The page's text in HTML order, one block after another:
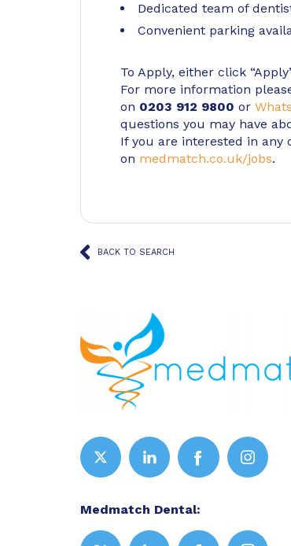
Dedicated team of
Convenient parking
To Apply, either click
For more information
on 0203 912 9800 or
questions you may have
If you are interested in any
on medmatch.co.uk/jobs.
BACK TO SEARCH
Medmatch Dental: